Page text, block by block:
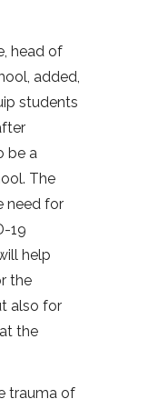
head of
added,
students
be a
The
need for
19
help
the
also for
the
trauma of